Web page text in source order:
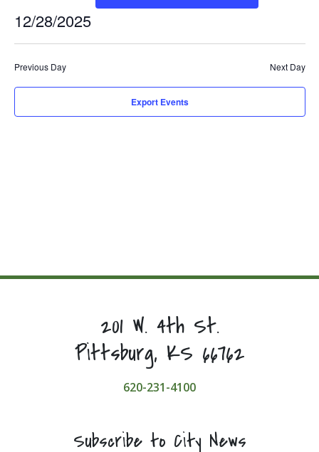
Views
Navigation
12/28/2025
Select
Previous Day Next Day
Export Events
201 W. 4th St.
Pittsburg, KS 66762
620-231-4100
Subscribe to City News